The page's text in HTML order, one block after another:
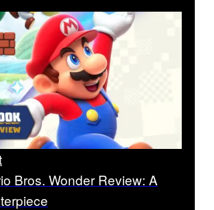
Bros. Wonder Review: A